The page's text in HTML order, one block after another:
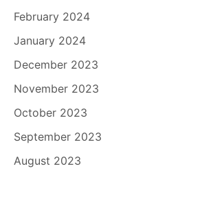
February 2024
January 2024
December 2023
November 2023
October 2023
September 2023
August 2023